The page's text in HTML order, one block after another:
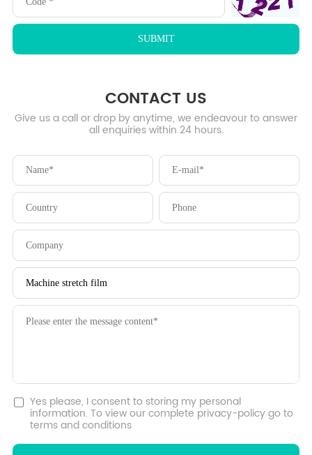
CONTACT US
Give us a call or drop by anytime, we endeavour to answer
all enquiries within 24 hours.
Yes please, I consent to storing my personal
information. To view our complete privacy-policy go to
terms and conditions